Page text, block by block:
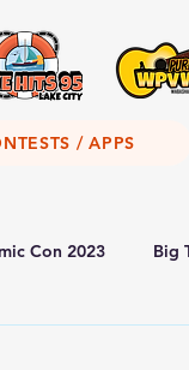
/ APPS
Con 2023 Big